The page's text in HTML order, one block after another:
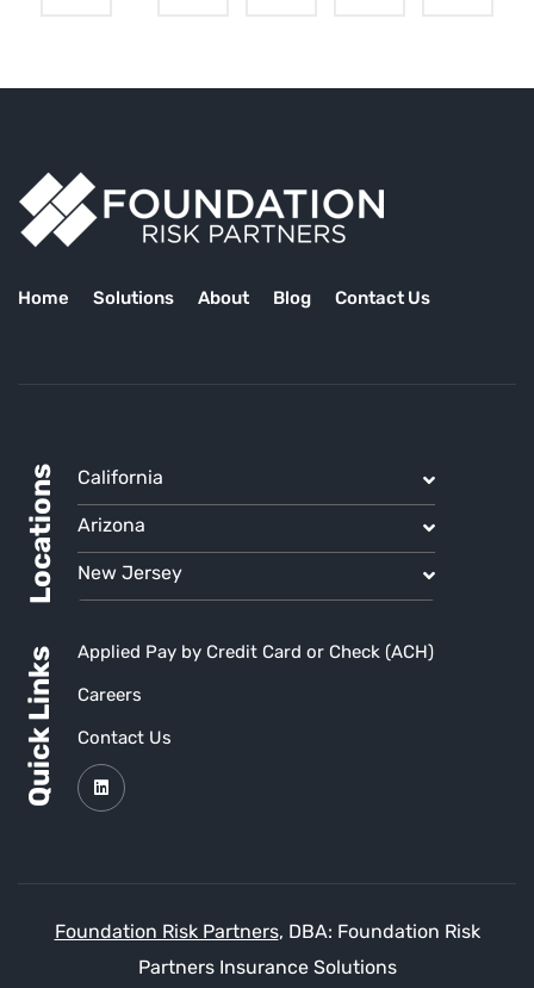
Home Solutions About Blog Contact Us
Locations California
Arizona
New Jersey
Quick Links
Applied Pay by Credit Card or Check (ACH)
Careers
Contact Us
Foundation Risk Partners, DBA: Foundation Risk
Partners Insurance Solutions